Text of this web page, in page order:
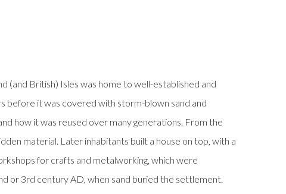
(and British) Isles was home to well-established and
before it was covered with storm-blown sand and
how it was reused over many generations. From the
material. Later inhabitants built a house on top, with a
for crafts and metalworking, which were
or 3rd century AD, when sand buried the settlement.